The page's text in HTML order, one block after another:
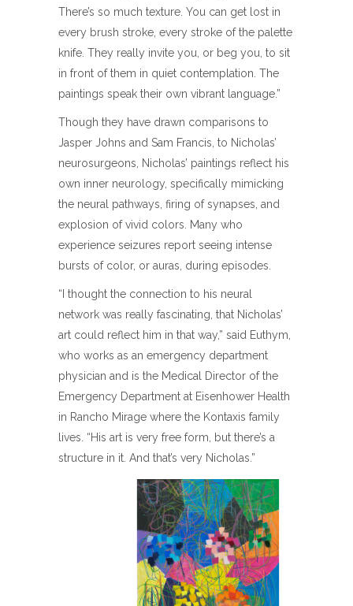
There’s so much texture. You can get lost in
every brush stroke, every stroke of the palette
knife. They really invite you, or beg you, to sit
in front of them in quiet contemplation. The
paintings speak their own vibrant language.”
Though they have drawn comparisons to
Jasper Johns and Sam Francis, to Nicholas’
neurosurgeons, Nicholas’ paintings reflect his
own inner neurology, specifically mimicking
the neural pathways, firing of synapses, and
explosion of vivid colors. Many who
experience seizures report seeing intense
bursts of color, or auras, during episodes.
“I thought the connection to his neural
network was really fascinating, that Nicholas’
art could reflect him in that way,” said Euthym,
who works as an emergency department
physician and is the Medical Director of the
Emergency Department at Eisenhower Health
in Rancho Mirage where the Kontaxis family
lives. “His art is very free form, but there’s a
structure in it. And that’s very Nicholas.”